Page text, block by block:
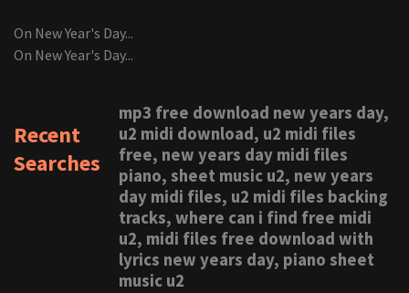
On New Year's Day...
On New Year's Day...
Recent
Searches
mp3 free download new years day,
u2 midi download, u2 midi files
free, new years day midi files
piano, sheet music u2, new years
day midi files, u2 midi files backing
tracks, where can i find free midi
u2, midi files free download with
lyrics new years day, piano sheet
music u2